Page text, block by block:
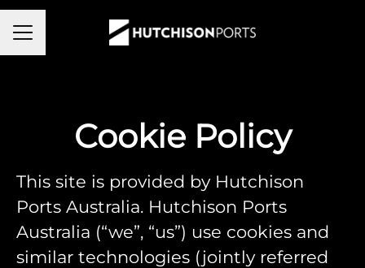
Career menu
Cookie Policy
This site is provided by Hutchison
Ports Australia. Hutchison Ports
Australia (“we”, “us”) use cookies and
similar technologies (jointly referred